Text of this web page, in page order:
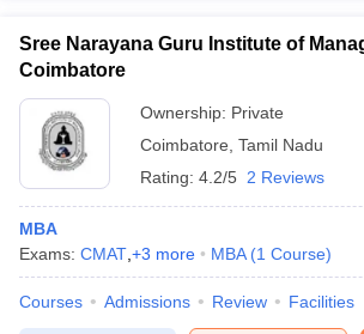
Sree Narayana Guru Institute of
Coimbatore
Ownership: Private
Coimbatore Tamil Nadu
Rating: 4.2/5 2 Reviews
MBA
Exams: CMAT +3 more MBA (1 Course)
Courses Admissions Review Facilities